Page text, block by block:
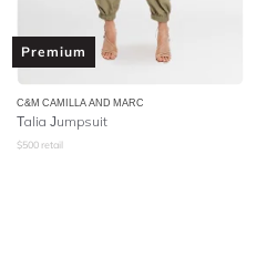
Premium
C&M CAMILLA AND MARC
Talia Jumpsuit
$500 retail